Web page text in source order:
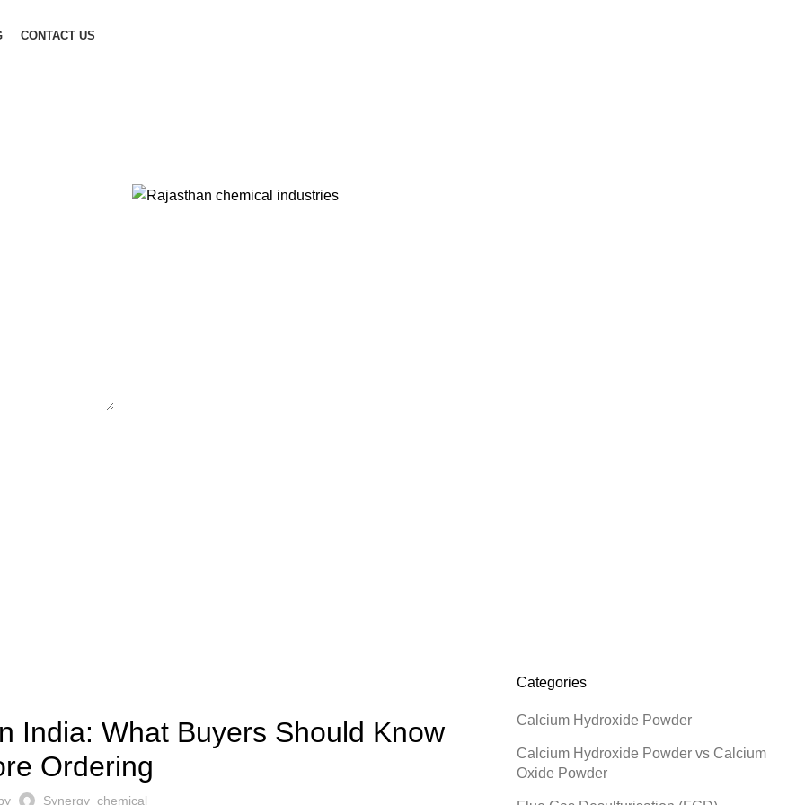
CONTACT US
India: What Buyers Should Know
Ordering
Synergy_chemical
Categories
Calcium Hydroxide Powder
Calcium Hydroxide Powder vs Calcium
Oxide Powder